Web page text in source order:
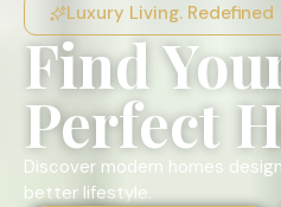
Luxury Living. Redefined
Find
Perfect
Discover modern homes
better lifestyle.